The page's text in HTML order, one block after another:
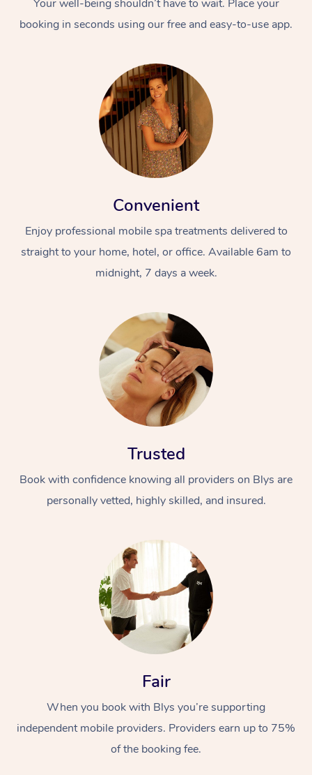
Your well-being shouldn’t have to wait. Place your
booking in seconds using our free and easy-to-use app.
Convenient
Enjoy professional mobile spa treatments delivered to
straight to your home, hotel, or office. Available 6am to
midnight, 7 days a week.
Trusted
Book with confidence knowing all providers on Blys are
personally vetted, highly skilled, and insured.
Fair
When you book with Blys you’re supporting
independent mobile providers. Providers earn up to 75%
of the booking fee.
At Home
Massage
Relaxation Massage
Remedial Massage
Facial
Nails
Wellness
Physiotherapy
Workplace &
Popular Occasions
Corporate Events
Popular Services
Aged Care &
Disability